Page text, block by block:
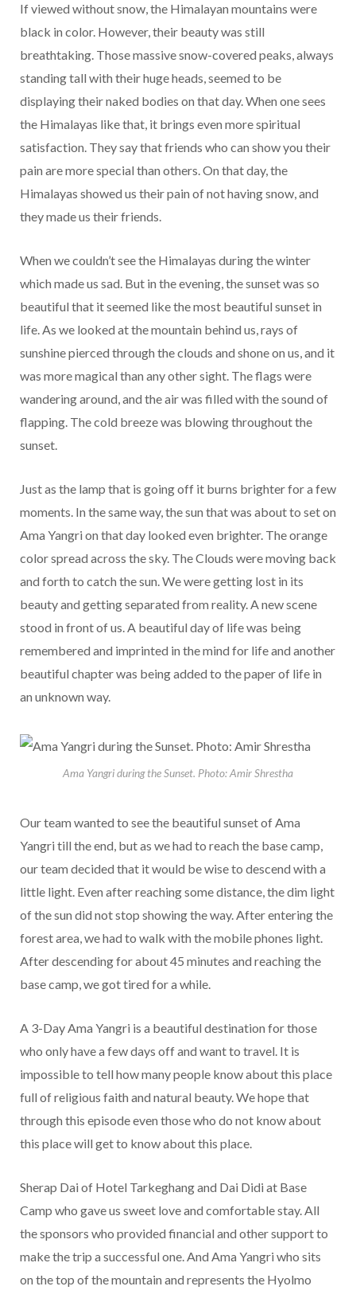
If viewed without snow, the Himalayan mountains were
black in color. However, their beauty was still
breathtaking. Those massive snow-covered peaks, always
standing tall with their huge heads, seemed to be
displaying their naked bodies on that day. When one sees
the Himalayas like that, it brings even more spiritual
satisfaction. They say that friends who can show you their
pain are more special than others. On that day, the
Himalayas showed us their pain of not having snow, and
they made us their friends.
When we couldn’t see the Himalayas during the winter
which made us sad. But in the evening, the sunset was so
beautiful that it seemed like the most beautiful sunset in
life. As we looked at the mountain behind us, rays of
sunshine pierced through the clouds and shone on us, and it
was more magical than any other sight. The flags were
wandering around, and the air was filled with the sound of
flapping. The cold breeze was blowing throughout the
sunset.
Just as the lamp that is going off it burns brighter for a few
moments. In the same way, the sun that was about to set on
Ama Yangri on that day looked even brighter. The orange
color spread across the sky. The Clouds were moving back
and forth to catch the sun. We were getting lost in its
beauty and getting separated from reality. A new scene
stood in front of us. A beautiful day of life was being
remembered and imprinted in the mind for life and another
beautiful chapter was being added to the paper of life in
an unknown way.
Ama Yangri during the Sunset. Photo: Amir Shrestha
Our team wanted to see the beautiful sunset of Ama
Yangri till the end, but as we had to reach the base camp,
our team decided that it would be wise to descend with a
little light. Even after reaching some distance, the dim light
of the sun did not stop showing the way. After entering the
forest area, we had to walk with the mobile phones light.
After descending for about 45 minutes and reaching the
base camp, we got tired for a while.
A 3-Day Ama Yangri is a beautiful destination for those
who only have a few days off and want to travel. It is
impossible to tell how many people know about this place
full of religious faith and natural beauty. We hope that
through this episode even those who do not know about
this place will get to know about this place.
Sherap Dai of Hotel Tarkeghang and Dai Didi at Base
Camp who gave us sweet love and comfortable stay. All
the sponsors who provided financial and other support to
make the trip a successful one. And Ama Yangri who sits
on the top of the mountain and represents the Hyolmo